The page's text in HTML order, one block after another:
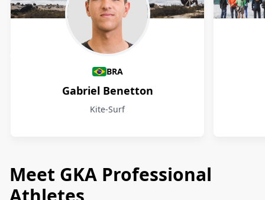
Athletes
BRA
Gabriel Benetton
Kite-Surf
Meet GKA Professional